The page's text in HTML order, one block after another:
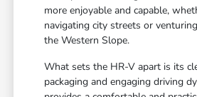
more enjoyable and capable,
navigating city streets or
the Western Slope.
What sets the HR-V apart is its
packaging and engaging driving